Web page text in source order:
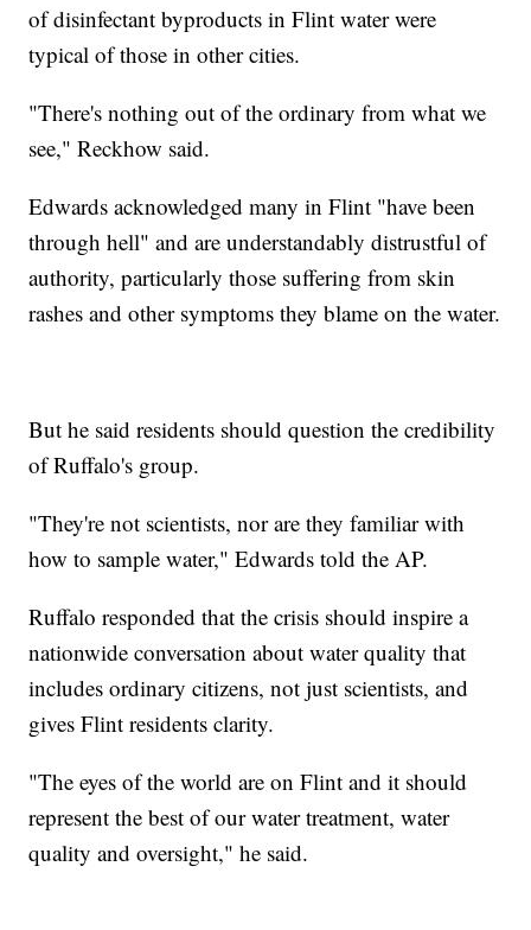
of disinfectant byproducts in Flint water were
typical of those in other cities.
"There's nothing out of the ordinary from what we
see," Reckhow said.
Edwards acknowledged many in Flint "have been
through hell" and are understandably distrustful of
authority, particularly those suffering from skin
rashes and other symptoms they blame on the water.
But he said residents should question the credibility
of Ruffalo's group.
"They're not scientists, nor are they familiar with
how to sample water," Edwards told the AP.
Ruffalo responded that the crisis should inspire a
nationwide conversation about water quality that
includes ordinary citizens, not just scientists, and
gives Flint residents clarity.
"The eyes of the world are on Flint and it should
represent the best of our water treatment, water
quality and oversight," he said.